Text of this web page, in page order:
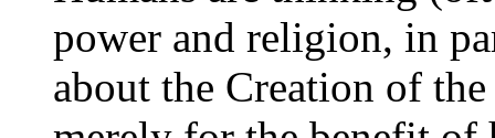
power and religion, in
about the Creation of